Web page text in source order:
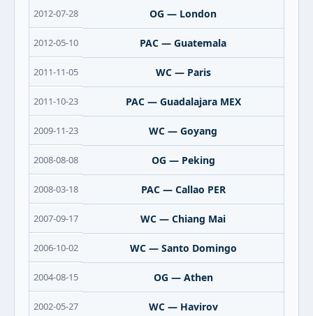
2012-07-28 OG — London
2012-05-10 PAC — Guatemala
2011-11-05 WC — Paris
2011-10-23 PAC — Guadalajara MEX
2009-11-23 WC — Goyang
2008-08-08 OG — Peking
2008-03-18 PAC — Callao PER
2007-09-17 WC — Chiang Mai
2006-10-02 WC — Santo Domingo
2004-08-15 OG — Athen
2002-05-27 WC — Havirov